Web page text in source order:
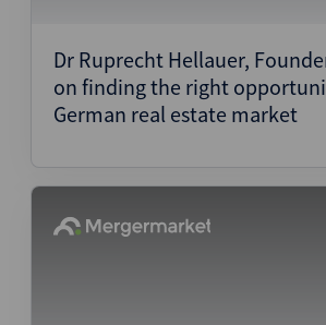
Dr Ruprecht Hellauer,
on finding the right
German real estate market